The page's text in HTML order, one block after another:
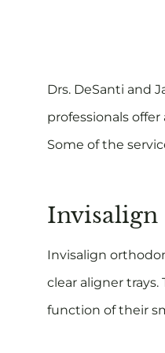
Drs. DeSanti and
professionals
Some of the
Invisalign
Invisalign
clear aligner
function of their